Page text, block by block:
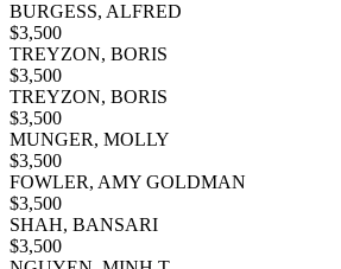
BURGESS, ALFRED
$3,500
TREYZON, BORIS
$3,500
TREYZON, BORIS
$3,500
MUNGER, MOLLY
$3,500
FOWLER, AMY GOLDMAN
$3,500
SHAH, BANSARI
$3,500